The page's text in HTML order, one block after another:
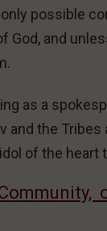
possible
and
as a
the
of the